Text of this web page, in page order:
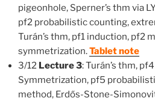
pigeonhole, Sperner’s thm via
pf2 probabilistic counting,
Turán’s thm, pf1 induction, pf2
symmetrization.Tablet note
3/12 Lecture 3: Turán’s thm,
Symmetrization, pf5
method, Erdős-Stone-